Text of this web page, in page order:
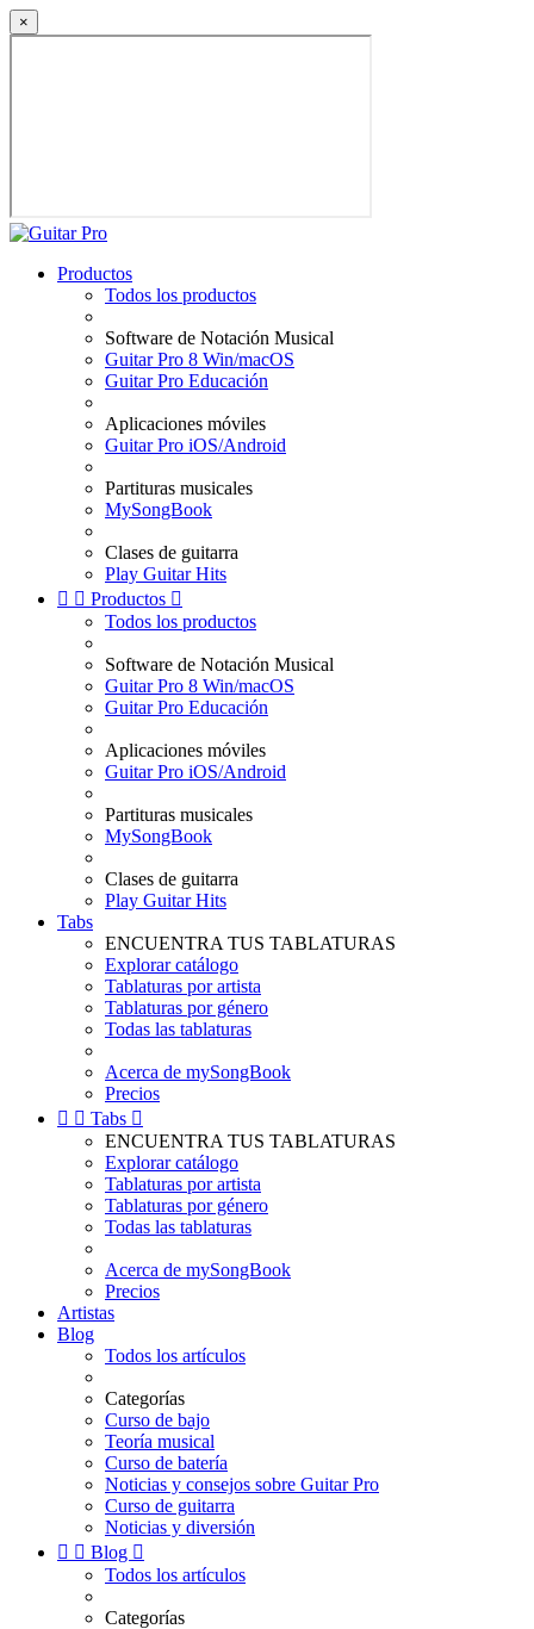
×
Productos
Todos los productos
Software de Notación Musical
Guitar Pro 8 Win/macOS
Guitar Pro Educación
Aplicaciones móviles
Guitar Pro iOS/Android
Partituras musicales
MySongBook
Clases de guitarra
Play Guitar Hits
  Productos 
Todos los productos
Software de Notación Musical
Guitar Pro 8 Win/macOS
Guitar Pro Educación
Aplicaciones móviles
Guitar Pro iOS/Android
Partituras musicales
MySongBook
Clases de guitarra
Play Guitar Hits
Tabs
ENCUENTRA TUS TABLATURAS
Explorar catálogo
Tablaturas por artista
Tablaturas por género
Todas las tablaturas
Acerca de mySongBook
Precios
  Tabs 
ENCUENTRA TUS TABLATURAS
Explorar catálogo
Tablaturas por artista
Tablaturas por género
Todas las tablaturas
Acerca de mySongBook
Precios
Artistas
Blog
Todos los artículos
Categorías
Curso de bajo
Teoría musical
Curso de batería
Noticias y consejos sobre Guitar Pro
Curso de guitarra
Noticias y diversión
  Blog 
Todos los artículos
Categorías